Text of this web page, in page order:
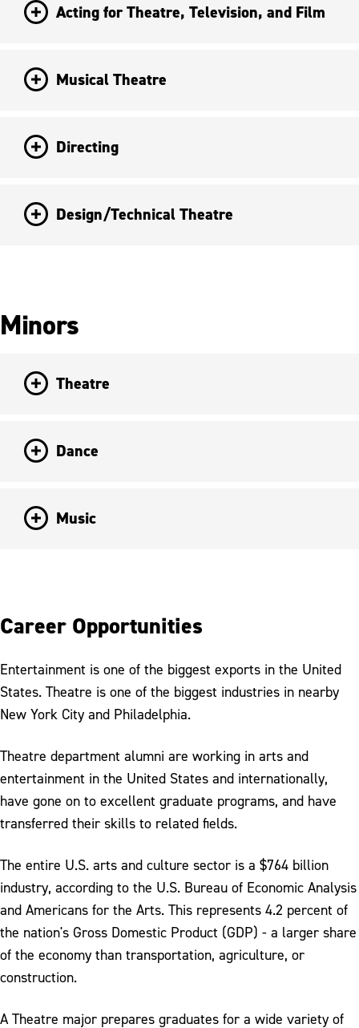
Acting for Theatre, Television, and Film
Musical Theatre
Directing
Design/Technical Theatre
Minors
Theatre
Dance
Music
Career Opportunities
Entertainment is one of the biggest exports in the United
States. Theatre is one of the biggest industries in nearby
New York City and Philadelphia.
Theatre department alumni are working in arts and
entertainment in the United States and internationally,
have gone on to excellent graduate programs, and have
transferred their skills to related fields.
The entire U.S. arts and culture sector is a $764 billion
industry, according to the U.S. Bureau of Economic Analysis
and Americans for the Arts. This represents 4.2 percent of
the nation's Gross Domestic Product (GDP) - a larger share
of the economy than transportation, agriculture, or
construction.
A Theatre major prepares graduates for a wide variety of